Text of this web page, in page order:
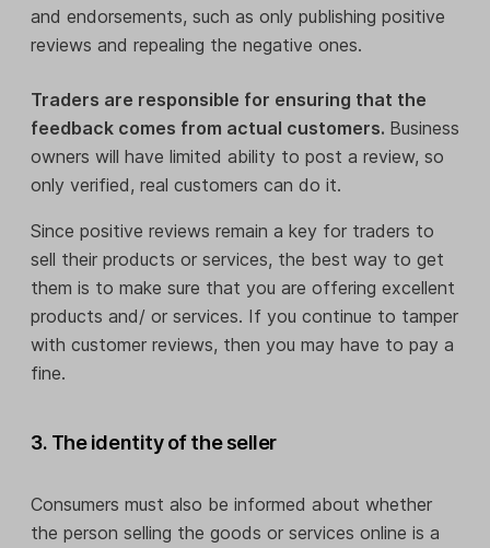
and endorsements, such as only publishing positive
reviews and repealing the negative ones.
Traders are responsible for ensuring that the
feedback comes from actual customers. Business
owners will have limited ability to post a review, so
only verified, real customers can do it.
Since positive reviews remain a key for traders to
sell their products or services, the best way to get
them is to make sure that you are offering excellent
products and/ or services. If you continue to tamper
with customer reviews, then you may have to pay a
fine.
3. The identity of the seller
Consumers must also be informed about whether
the person selling the goods or services online is a